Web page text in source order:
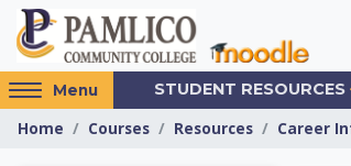
Skip to main content
Access
hidden
sidebar
Menu STUDENT RESOURCES
Home Courses Resources Career